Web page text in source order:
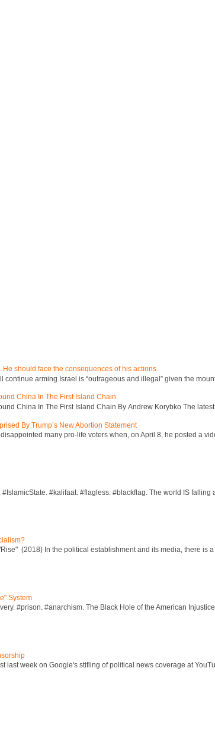
should face the consequences of his actions.
continue arming Israel is “outrageous and illegal” given the
China In The First Island Chain
China In The First Island Chain By Andrew Korybko The latest
By Trump’s New Abortion Statement
many pro-life voters when, on April 8, he posted a
#IslamicState. #kalifaat. #flagless. #blackflag. The world IS falling
(2018) In the political establishment and its media, there is a
System
#prison. #anarchism. The Black Hole of the American
last week on Google's stifling of political news coverage at